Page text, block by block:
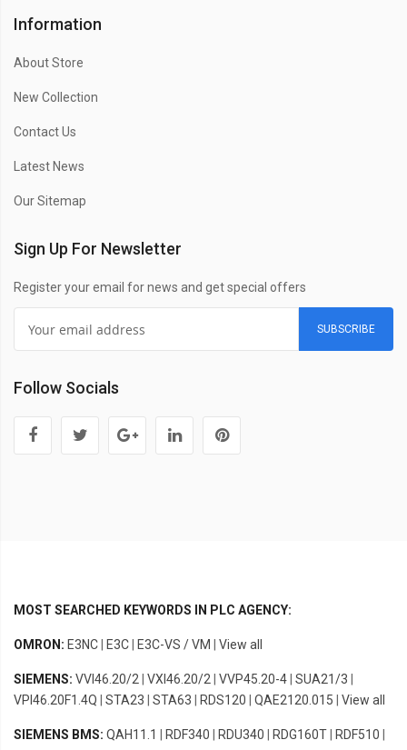
Information
About Store
New Collection
Contact Us
Latest News
Our Sitemap
Sign Up For Newsletter
Register your email for news and get special offers
SUBSCRIBE
Follow Socials
MOST SEARCHED KEYWORDS IN PLC AGENCY:
OMRON: E3NC E3C E3C-VS / VM View all
SIEMENS: VVI46.20/2 VXI46.20/2 VVP45.20-4 SUA21/3
VPI46.20F1.4Q
STA23 STA63 RDS120 QAE2120.015 View all
SIEMENS BMS: QAH11.1 RDF340 RDU340 RDG160T RDF510